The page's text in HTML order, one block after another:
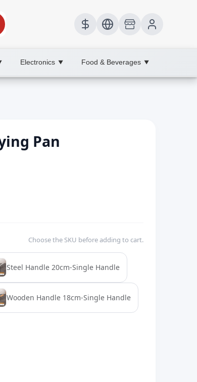
Electronics ▼ Food & Beverages ▼
Pan
Choose the SKU before adding to cart.
Steel Handle 20cm-Single Handle
Wooden Handle 18cm-Single Handle